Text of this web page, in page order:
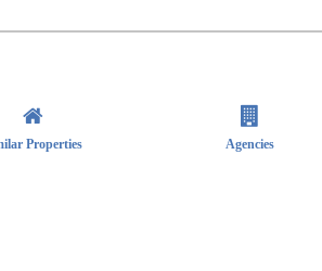
Properties Agencies